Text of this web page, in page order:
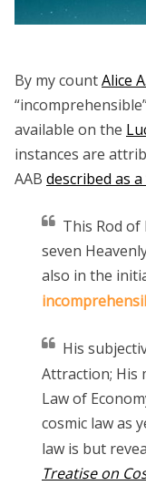
By my countAlice
available on the
instances are
AAB described as
This Rod
seven
also in the
His
Attraction; His
Law of
cosmic law as
law is but
Treatise on